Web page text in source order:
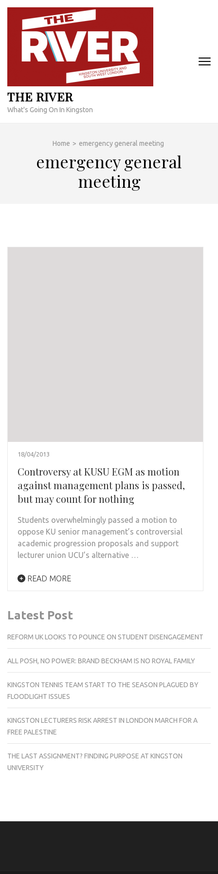
Skip
content
THE RIVER
What's Going On In Kingston
Home > emergency general meeting
emergency general
meeting
18/04/2013
Controversy at KUSU EGM as motion
against management plans is passed,
but may count for nothing
Students overwhelmingly passed a motion to
oppose KU senior management’s controversial
academic progression proposals and support
lecturer union UCU’s alternative …
READ MORE
Latest Post
REFORM UK LOOKS TO POUNCE ON STUDENT DISENGAGEMENT
ALL POSH, NO POWER: BRAND BECKHAM IS NO ROYAL FAMILY
KINGSTON TENNIS TEAM START TO THE SEASON PLAGUED BY
FLOODLIGHT ISSUES
KINGSTON LECTURERS RISK ARREST IN LONDON MARCH FOR A
FREE PALESTINE
THE LAST ASSIGNMENT? FINDING PURPOSE AT KINGSTON
UNIVERSITY